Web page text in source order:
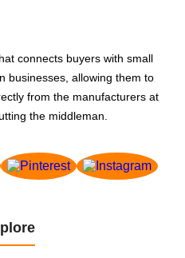
connects buyers with small
businesses, allowing them to
from the manufacturers at
the middleman.